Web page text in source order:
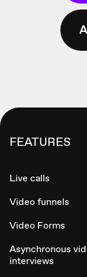
FEATURES
Live calls
Video funnels
Video Forms
Asynchronous
interviews